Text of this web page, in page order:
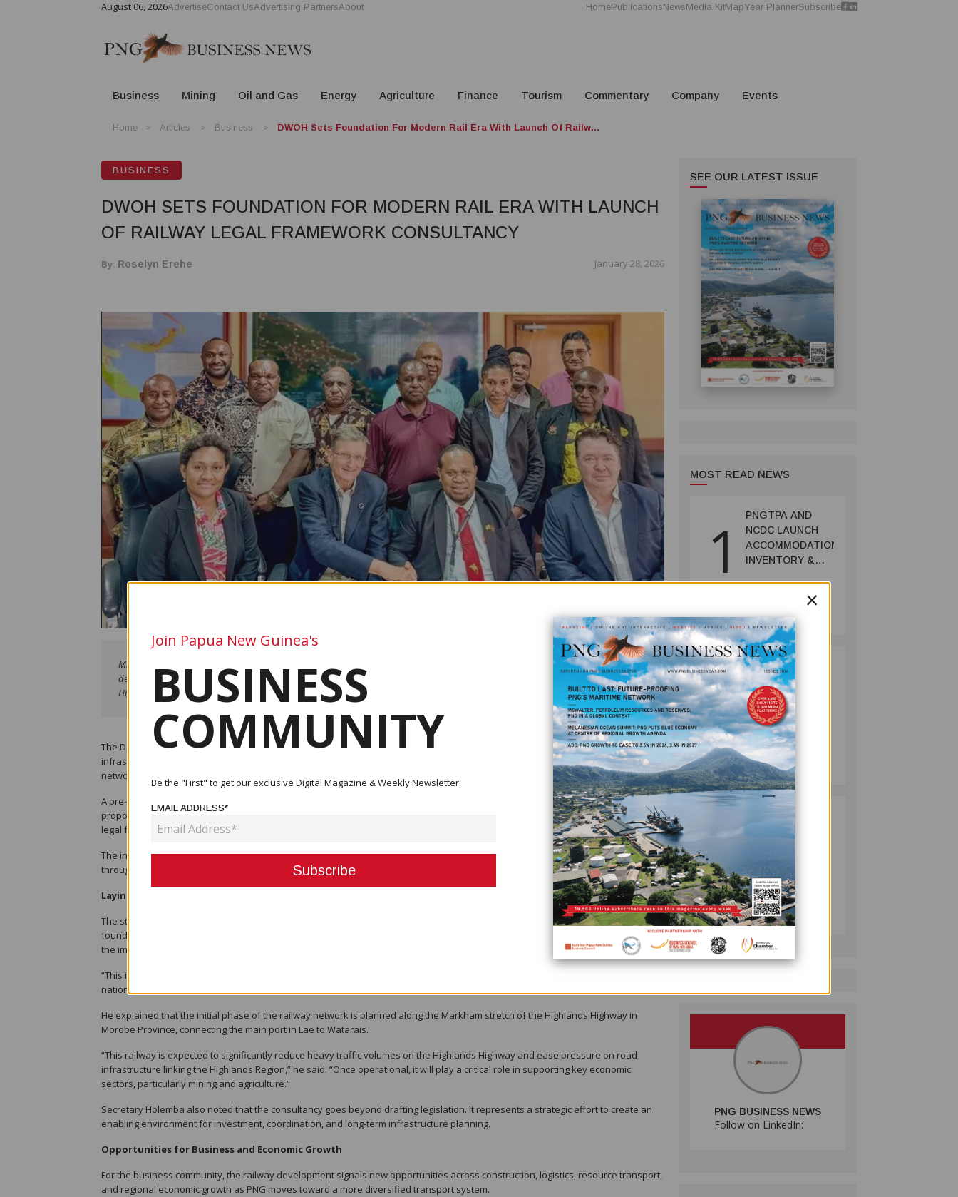
August 06, 2026AdvertiseContact UsAdvertising PartnersAbout HomePublicationsNewsMedia KitMapYear PlannerSubscribe
Business Mining Oil and Gas Energy Agriculture Finance Tourism Commentary Company Events
Home Articles Business DWOH Sets Foundation For Modern Rail Era With Launch Of Railw...
BUSINESS
DWOH SETS FOUNDATION FOR MODERN RAIL ERA WITH LAUNCH
OF RAILWAY LEGAL FRAMEWORK CONSULTANCY
By: Roselyn Erehe January 28, 2026
Michael Sullivan of Leahy Lewin Lowing Sullivan shakes hands with Secretary Gibson Holemba, marking a partnership in the
development of Papua New Guinea’s proposed railway system. They are joined by senior executives of the Department of Works and
Highways, engineers from the Railway Development Program Office, and LLLS partners.
The Department of Works and Highways (DWOH) has taken a major step towards modernising Papua New Guinea’s transport
infrastructure with the launch of a consultancy to develop the country’s first legal and institutional framework for a railway
network.
A pre-start meeting for the consultancy contract was held on 5 December, marking the commencement of planning for the
proposed railway system. International law firm Leahy Lewin Lowing Sullivan (LLLS) has been awarded the contract to draft the
legal framework that will underpin railway development in PNG.
The initiative is being led by the Railway Development Program Office within DWOH, which is tasked with delivering the project
through a phased implementation approach, with clearly defined milestones and deliverables.
Laying the Legal and Institutional Foundations
The structured approach is expected to provide certainty for stakeholders while establishing the legal and institutional
foundations required for PNG’s first railway transport network. Secretary for Works and Highways Gibson Holemba highlighted
the importance of the consultancy in ensuring the long-term success and sustainability of the project.
“This initiative is about positioning government, technical experts, and legal partners to work together in delivering a complex,
nation-building project,” Secretary Holemba said.
He explained that the initial phase of the railway network is planned along the Markham stretch of the Highlands Highway in
Morobe Province, connecting the main port in Lae to Watarais.
“This railway is expected to significantly reduce heavy traffic volumes on the Highlands Highway and ease pressure on road
infrastructure linking the Highlands Region,” he said. “Once operational, it will play a critical role in supporting key economic
sectors, particularly mining and agriculture.”
Secretary Holemba also noted that the consultancy goes beyond drafting legislation. It represents a strategic effort to create an
enabling environment for investment, coordination, and long-term infrastructure planning.
Opportunities for Business and Economic Growth
For the business community, the railway development signals new opportunities across construction, logistics, resource transport,
and regional economic growth as PNG moves toward a more diversified transport system.
SEE OUR LATEST ISSUE
MOST READ NEWS
1
PNGTPA AND
NCDC LAUNCH
ACCOMMODATION
INVENTORY &
2 SOUTH PACIFIC
METALS
REPORTS HIGH-
GRADE GOLD-
COPPER
INTERCEPTS AT
ONTENU
PROJECT
MINING
July 08, 2026
3
PUMA ENERGY
FOUNDATION
KAKONDO
COMMUNITY
COMPANY
July 12, 2026
PNG BUSINESS NEWS
Follow on LinkedIn:
×
Join Papua New Guinea's
BUSINESS
COMMUNITY
Be the "First" to get our exclusive Digital Magazine & Weekly Newsletter.
EMAIL ADDRESS*